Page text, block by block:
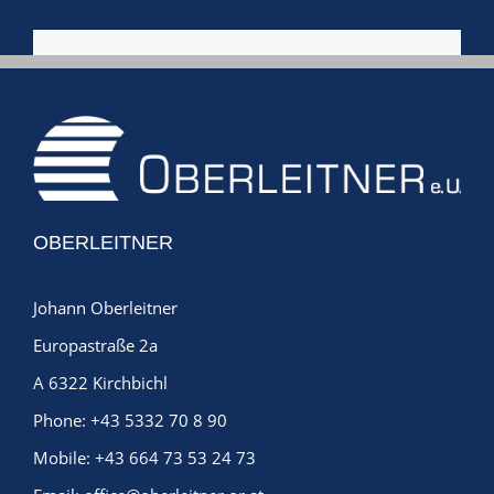
OBERLEITNER
Johann Oberleitner
Europastraße 2a
A 6322 Kirchbichl
Phone: +43 5332 70 8 90
Mobile: +43 664 73 53 24 73